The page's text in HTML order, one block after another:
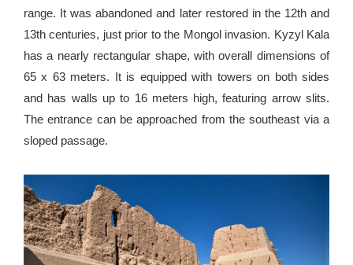
range. It was abandoned and later restored in the 12th and
13th centuries, just prior to the Mongol invasion. Kyzyl Kala
has a nearly rectangular shape, with overall dimensions of
65 х 63 meters. It is equipped with towers on both sides
and has walls up to 16 meters high, featuring arrow slits.
The entrance can be approached from the southeast via a
sloped passage.